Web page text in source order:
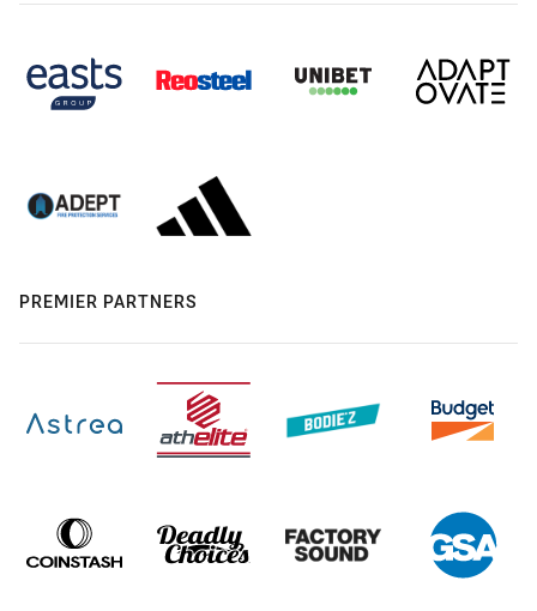
PREMIER PARTNERS